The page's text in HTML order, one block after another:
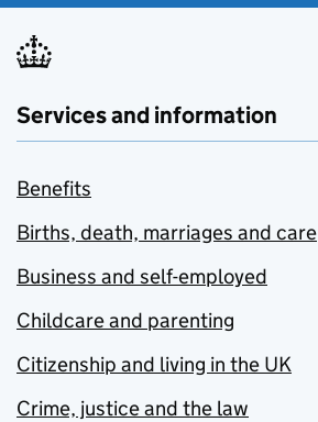
Services and information
Benefits
Births, death, marriages and care
Business and self-employed
Childcare and parenting
Citizenship and living in the UK
Crime, justice and the law